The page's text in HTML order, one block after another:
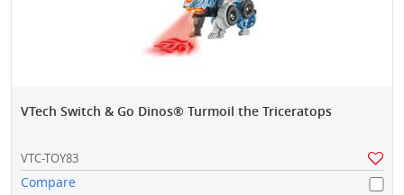
VTech Switch & Go Dinos® Turmoil the Triceratops
VTC-TOY83
Compare